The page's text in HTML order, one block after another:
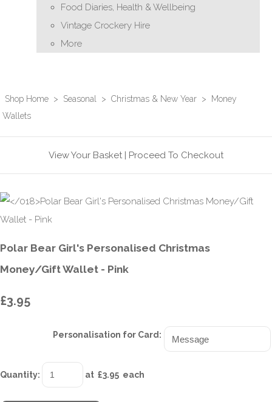
Food Diaries, Health & Wellbeing
Vintage Crockery Hire
More
Shop Home > Seasonal > Christmas & New Year >
Money
Wallets
View Your Basket | Proceed To Checkout
Polar Bear Girl's Personalised Christmas
Money/Gift Wallet - Pink
£3.95
Personalisation for Card:
Quantity: at £3.95 each